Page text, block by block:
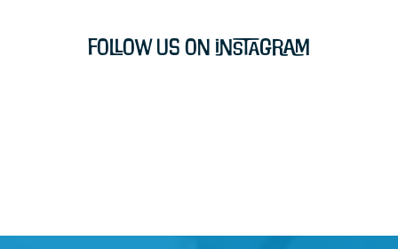
Follow Us on Instagram